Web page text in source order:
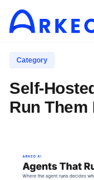
Category
Self-
Run Them